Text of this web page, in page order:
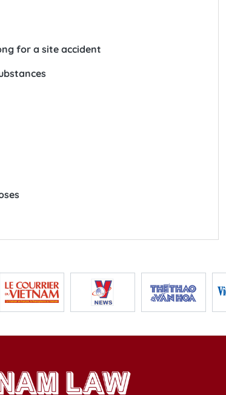
for a site accident